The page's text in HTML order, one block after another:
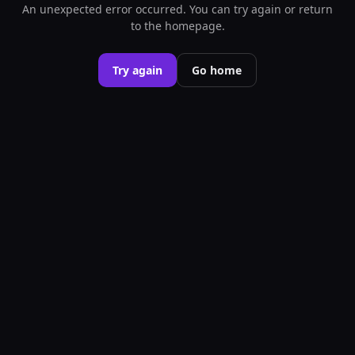
An unexpected error occurred. You can try again or return
to the homepage.
Try again Go home